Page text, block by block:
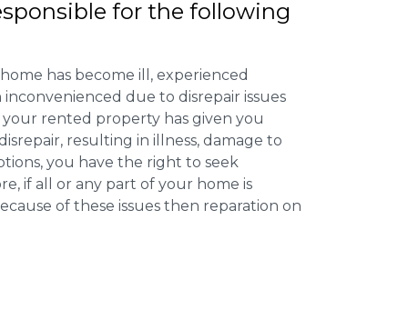
for the following
has become ill, experienced
due to disrepair issues
rented property has given you
resulting in illness, damage to
you have the right to seek
if all or any part of your home is
of these issues then reparation on